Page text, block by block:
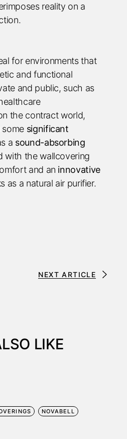
reality on a
for environments that
and functional
and public, such as
the contract world,
some significant
a sound-absorbing
with the wallcovering
and an innovative
as a natural air purifier.
NEXT ARTICLE
LIKE
NOVABELL